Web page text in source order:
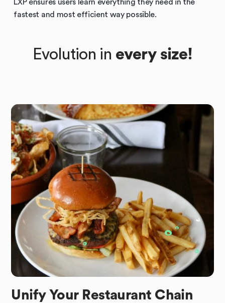
LXP ensures users learn everything they need in the
fastest and most efficient way possible.
Evolution in every size!
Unify Your Restaurant Chain